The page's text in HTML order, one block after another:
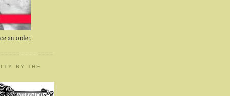
an order.
BY THE